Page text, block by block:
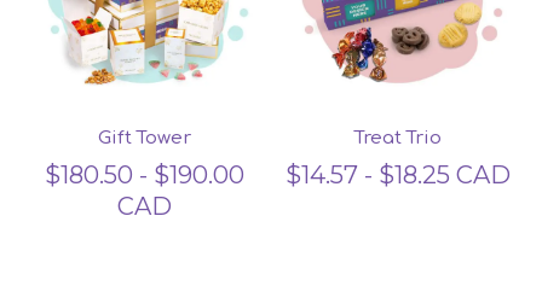
Gift Tower
$180.50 - $190.00
CAD
Treat Trio
$14.57- $18.25 CAD